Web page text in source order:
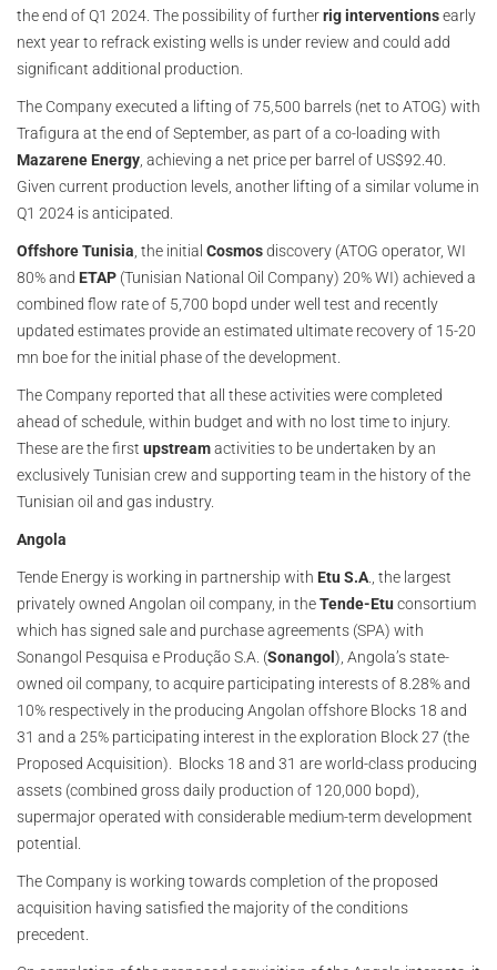
the end of Q1 2024. The possibility of furtherrig interventionsearly
next year to refrack existing wells is under review and could add
significant additional production.
The Company executed a lifting of 75,500 barrels (net to ATOG) with
Trafigura at the end of September, as part of a co-loading with
Mazarene Energy, achieving a net price per barrel of US$92.40.
Given current production levels, another lifting of a similar volume in
Q1 2024 is anticipated.
Offshore Tunisia, the initial Cosmosdiscovery (ATOG operator, WI
80% and ETAP (Tunisian National Oil Company) 20% WI) achieved a
combined flow rate of 5,700 bopd under well test and recently
updated estimates provide an estimated ultimate recovery of 15-20
mn boe for the initial phase of the development.
The Company reported that all these activities were completed
ahead of schedule, within budget and with no lost time to injury.
These are the first upstreamactivities to be undertaken by an
exclusively Tunisian crew and supporting team in the history of the
Tunisian oil and gas industry.
Angola
Tende Energy is working in partnership with Etu S.A., the largest
privately owned Angolan oil company, in theTende-Etu consortium
which has signed sale and purchase agreements (SPA) with
Sonangol Pesquisa e Produção S.A. (Sonangol ), Angola’s state-
owned oil company, to acquire participating interests of 8.28% and
10% respectively in the producing Angolan offshore Blocks 18 and
31 and a 25% participating interest in the exploration Block 27 (the
Proposed Acquisition). Blocks 18 and 31 are world-class producing
assets (combined gross daily production of 120,000 bopd),
supermajor operated with considerable medium-term development
potential.
The Company is working towards completion of the proposed
acquisition having satisfied the majority of the conditions
precedent.